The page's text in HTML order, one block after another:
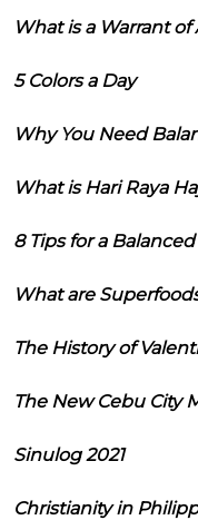
What is a Warrant
5 Colors a Day
Why You Need
What is Hari Raya
8 Tips for a
What are
The History of
The New Cebu City
Sinulog 2021
Christianity in